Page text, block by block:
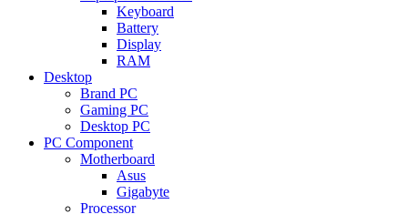
Keyboard
Battery
Display
RAM
Desktop
Brand PC
Gaming PC
Desktop PC
PC Component
Motherboard
Asus
Gigabyte
Processor